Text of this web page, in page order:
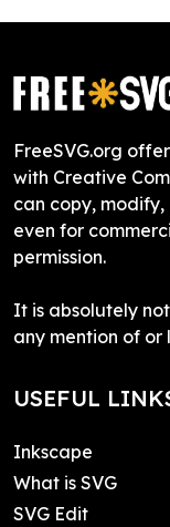
FreeSVG.org
with Creative
can copy,
even for
permission.
It is absolutely
any mention of
USEFUL
Inkscape
What is SVG
SVG Edit